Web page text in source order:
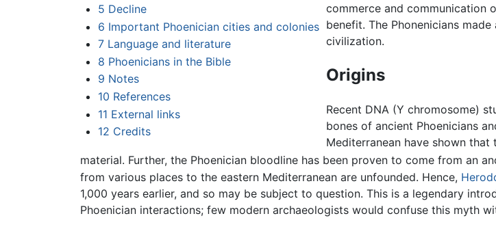
5 Decline
6 Important Phoenician cities and colonies
7 Language and literature
8 Phoenicians in the Bible
9 Notes
10 References
11 External links
12 Credits
commerce and communication
benefit. The Phonenicians
civilization.
Origins
Recent DNA (Y chromosome)
bones of ancient Phoenicians
Mediterranean have shown
material. Further, the Phoenician bloodline has been proven to come from an
from various places to the eastern Mediterranean are unfounded. Hence,
1,000 years earlier, and so may be subject to question. This is a legendary
Phoenician interactions; few modern archaeologists would confuse this myth